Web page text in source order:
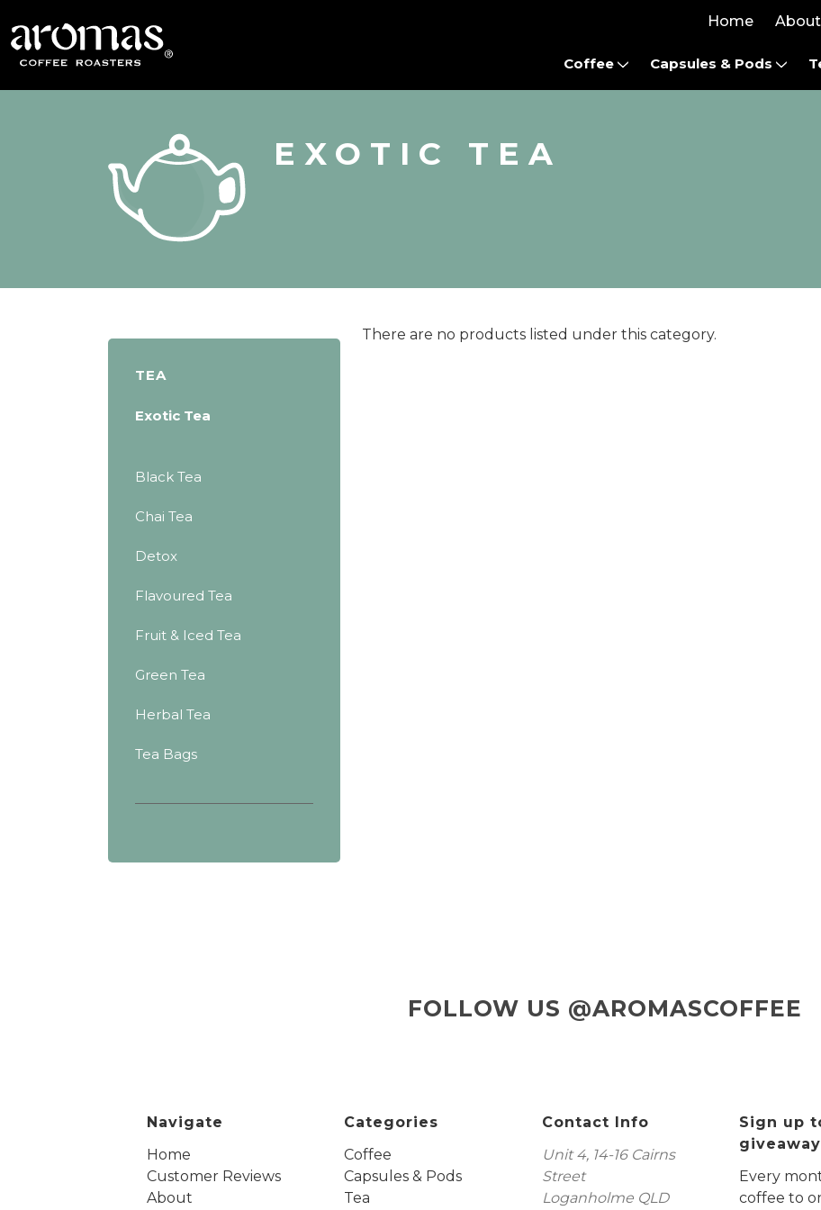
Home About
Coffee Capsules & Pods
EXOTIC TEA
TEA
Exotic Tea
Black Tea
Chai Tea
Detox
Flavoured Tea
Fruit & Iced Tea
Green Tea
Herbal Tea
Tea Bags
There are no products listed under this category.
FOLLOW US @AROMASCOFFEE
Navigate
Home
Customer Reviews
About
Categories
Coffee
Capsules & Pods
Tea
Contact Info
Unit 4, 14-16 Cairns
Street
Loganholme QLD
Sign up
Every
coffee to